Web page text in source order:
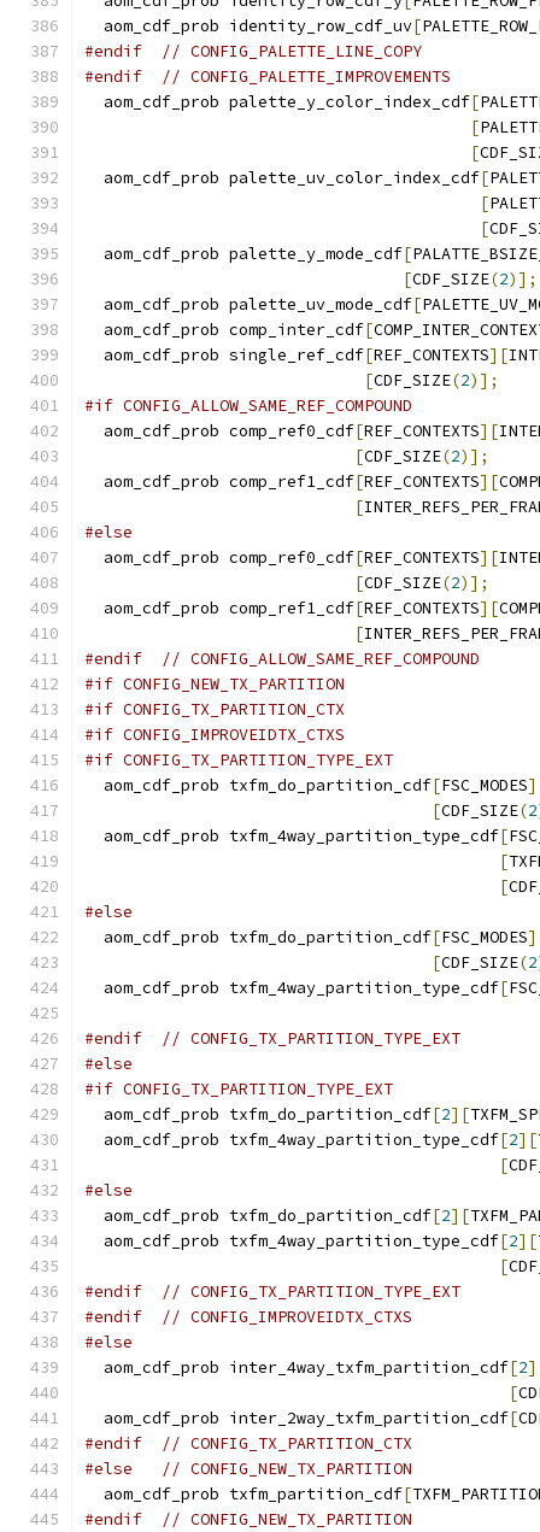
  aom_cdf_prob identity_row_cdf_uv
[
#endif
// CONFIG_PALETTE_LINE_COPY
#endif
// CONFIG_PALETTE_IMPROVEMENTS
  aom_cdf_prob palette_y_color_index_cdf
[
[
[
  aom_cdf_prob palette_uv_color_index_cdf
[
[
[
  aom_cdf_prob palette_y_mode_cdf
[
[CDF_SIZE(2)];
  aom_cdf_prob palette_uv_mode_cdf
[
  aom_cdf_prob comp_inter_cdf
[
  aom_cdf_prob single_ref_cdf
[REF_CONTEXTS][
[CDF_SIZE(2)];
#if CONFIG_ALLOW_SAME_REF_COMPOUND
  aom_cdf_prob comp_ref0_cdf
[REF_CONTEXTS][
[CDF_SIZE(2)];
  aom_cdf_prob comp_ref1_cdf
[REF_CONTEXTS][
[
#else
  aom_cdf_prob comp_ref0_cdf
[REF_CONTEXTS][
[CDF_SIZE(2)];
  aom_cdf_prob comp_ref1_cdf
[REF_CONTEXTS][
[
#endif
// CONFIG_ALLOW_SAME_REF_COMPOUND
#if CONFIG_NEW_TX_PARTITION
#if CONFIG_TX_PARTITION_CTX
#if CONFIG_IMPROVEIDTX_CTXS
#if CONFIG_TX_PARTITION_TYPE_EXT
  aom_cdf_prob txfm_do_partition_cdf
[FSC_MODES
[CDF_SIZE(2
  aom_cdf_prob txfm_4way_partition_type_cdf
[
[
[
#else
  aom_cdf_prob txfm_do_partition_cdf
[FSC_MODES
[CDF_SIZE(2
  aom_cdf_prob txfm_4way_partition_type_cdf
[
#endif
// CONFIG_TX_PARTITION_TYPE_EXT
#else
#if CONFIG_TX_PARTITION_TYPE_EXT
  aom_cdf_prob txfm_do_partition_cdf
[2][
  aom_cdf_prob txfm_4way_partition_type_cdf
[2][
[
#else
  aom_cdf_prob txfm_do_partition_cdf
[2][
  aom_cdf_prob txfm_4way_partition_type_cdf
[2][
[
#endif
// CONFIG_TX_PARTITION_TYPE_EXT
#endif
// CONFIG_IMPROVEIDTX_CTXS
#else
  aom_cdf_prob inter_4way_txfm_partition_cdf
[2
[
  aom_cdf_prob inter_2way_txfm_partition_cdf
[
#endif
// CONFIG_TX_PARTITION_CTX
#else
// CONFIG_NEW_TX_PARTITION
  aom_cdf_prob txfm_partition_cdf
[
#endif
// CONFIG_NEW_TX_PARTITION